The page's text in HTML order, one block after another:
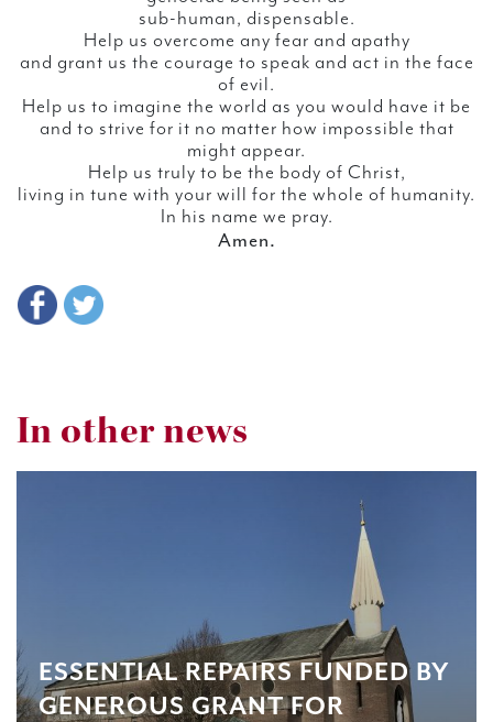
sub-human, dispensable.
Help us overcome any fear and apathy
and grant us the courage to speak and act in the face
of evil.
Help us to imagine the world as you would have it be
and to strive for it no matter how impossible that
might appear.
Help us truly to be the body of Christ,
living in tune with your will for the whole of humanity.
In his name we pray.
Amen.
In other news
ESSENTIAL REPAIRS FUNDED BY
GENEROUS GRANT FOR